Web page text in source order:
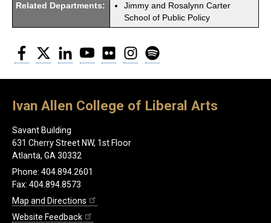
Related Departments:
Jimmy and Rosalynn Carter
School of Public Policy
Facebook
Twitter LinkedInYouTubeFlickr Instagram
Ivan Allen College of Liberal Arts
Savant Building
631 Cherry Street NW, 1st Floor
Atlanta, GA 30332
Phone: 404.894.2601
Fax: 404.894.8573
Map and Directions
Website Feedback